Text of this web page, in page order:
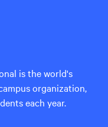
is the world's
organization,
each year.